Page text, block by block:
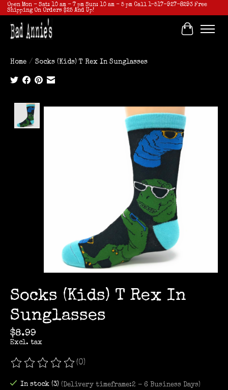
Open Mon - Sat: 10 am - 7 pm Sun: 10 am - 5 pm Call 1-517-927-8293 Free
Shipping On Orders $25 And Up!
Cart
Home / Socks (Kids) T Rex In Sunglasses
Product image slideshow Items
Socks (Kids) T Rex In
Sunglasses
$8.99
Excl. tax
The rating of this product is
(0)
In stock (3) (Delivery timeframe:2 - 6 Business Days)